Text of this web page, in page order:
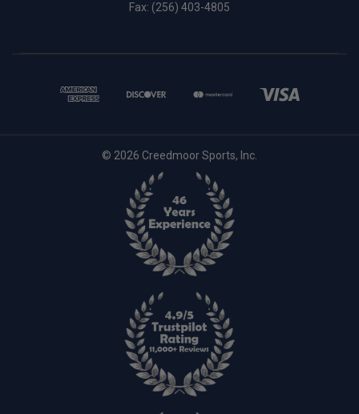
Fax: (256) 403-4805
© 2026 Creedmoor Sports, Inc.